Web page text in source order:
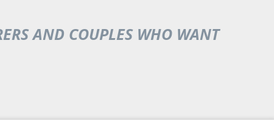
AND COUPLES WHO WANT